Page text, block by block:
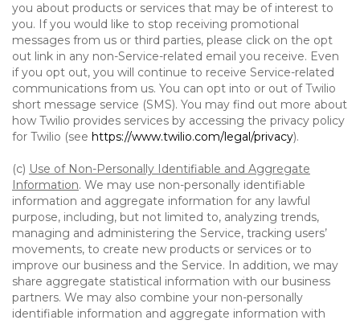
you about products or services that may be of interest to
you. If you would like to stop receiving promotional
messages from us or third parties, please click on the opt
out link in any non-Service-related email you receive. Even
if you opt out, you will continue to receive Service-related
communications from us. You can opt into or out of Twilio
short message service (SMS). You may find out more about
how Twilio provides services by accessing the privacy policy
for Twilio (see https://www.twilio.com/legal/privacy).
(c) Use of Non-Personally Identifiable and Aggregate
Information. We may use non-personally identifiable
information and aggregate information for any lawful
purpose, including, but not limited to, analyzing trends,
managing and administering the Service, tracking users’
movements, to create new products or services or to
improve our business and the Service. In addition, we may
share aggregate statistical information with our business
partners. We may also combine your non-personally
identifiable information and aggregate information with